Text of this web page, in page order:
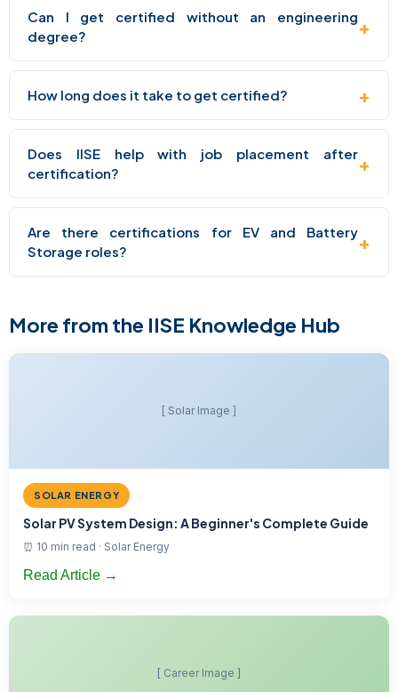
Can I get certified without an engineering
degree?
+
How long does it take to get certified? +
Does IISE help with job placement after
certification?
+
Are there certifications for EV and Battery
Storage roles?
+
More from the IISE Knowledge Hub
[ Solar Image ]
SOLAR ENERGY
Solar PV System Design: A Beginner's Complete Guide
⏰ 10 min read · Solar Energy
Read Article →
[ Career Image ]